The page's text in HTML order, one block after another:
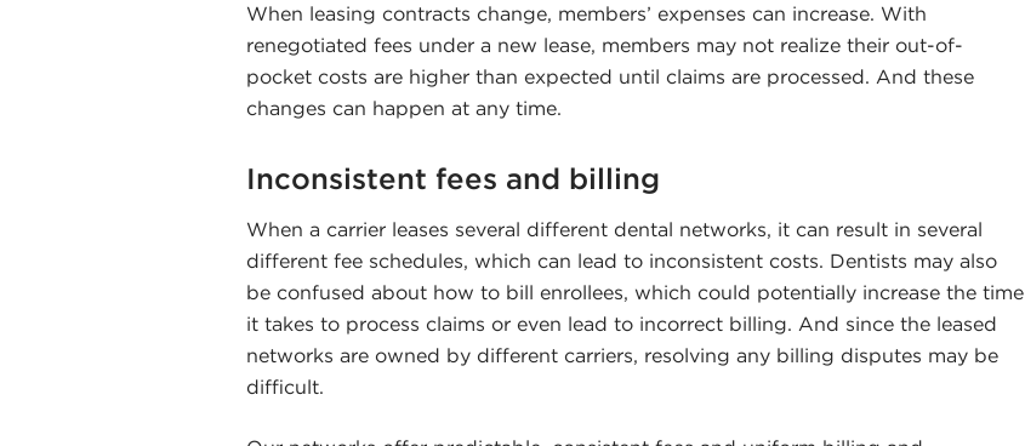
When leasing contracts change, members’ expenses can increase. With
renegotiated fees under a new lease, members may not realize their out-of-
pocket costs are higher than expected until claims are processed. And these
changes can happen at any time.
Inconsistent fees and billing
When a carrier leases several different dental networks, it can result in several
different fee schedules, which can lead to inconsistent costs. Dentists may also
be confused about how to bill enrollees, which could potentially increase the time
it takes to process claims or even lead to incorrect billing. And since the leased
networks are owned by different carriers, resolving any billing disputes may be
difficult.